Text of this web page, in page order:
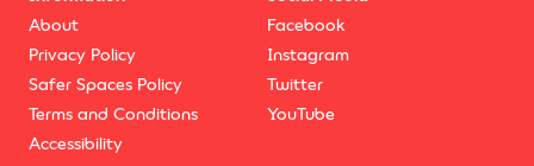
About
Privacy Policy
Safer Spaces Policy
Terms and Conditions
Accessibility
Facebook
Instagram
Twitter
YouTube